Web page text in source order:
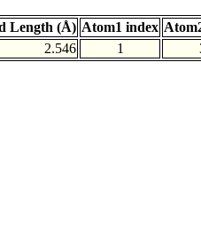
Length (Å) Atom1 index
2.546 1